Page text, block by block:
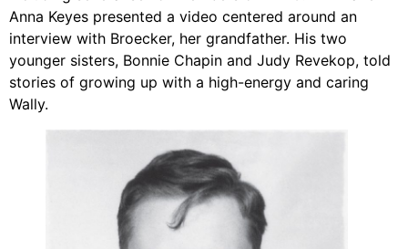
Anna Keyes presented a video centered around an
interview with Broecker, her grandfather. His two
younger sisters, Bonnie Chapin and Judy Revekop, told
stories of growing up with a high-energy and caring
Wally.